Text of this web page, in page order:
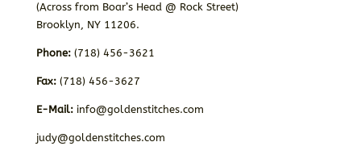
(Across from Boar’s Head @ Rock Street)
Brooklyn, NY 11206.
Phone:(718) 456-3621
Fax: (718) 456-3627
E-Mail: info@goldenstitches.com
judy@goldenstitches.com